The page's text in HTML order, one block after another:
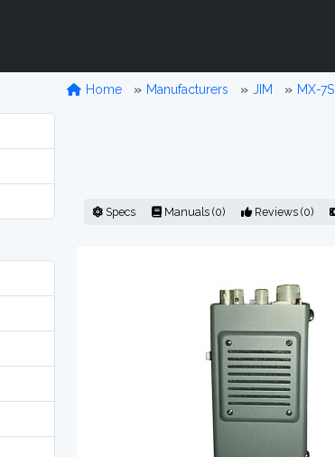
Home Manufacturers JIM MX-7S
Specs Manuals (0) Reviews (0)